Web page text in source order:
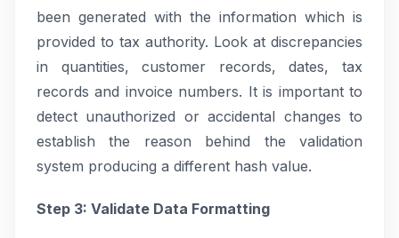
been generated with the information which is
provided to tax authority. Look at discrepancies
in quantities, customer records, dates, tax
records and invoice numbers. It is important to
detect unauthorized or accidental changes to
establish the reason behind the validation
system producing a different hash value.
Step 3: Validate Data Formatting